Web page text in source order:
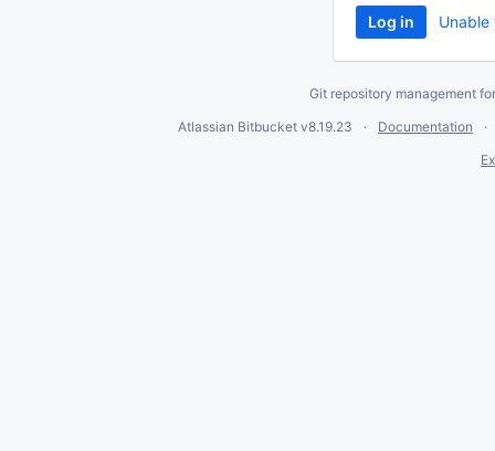
Git repository management
Atlassian Bitbucket v8.19.23
Documentation